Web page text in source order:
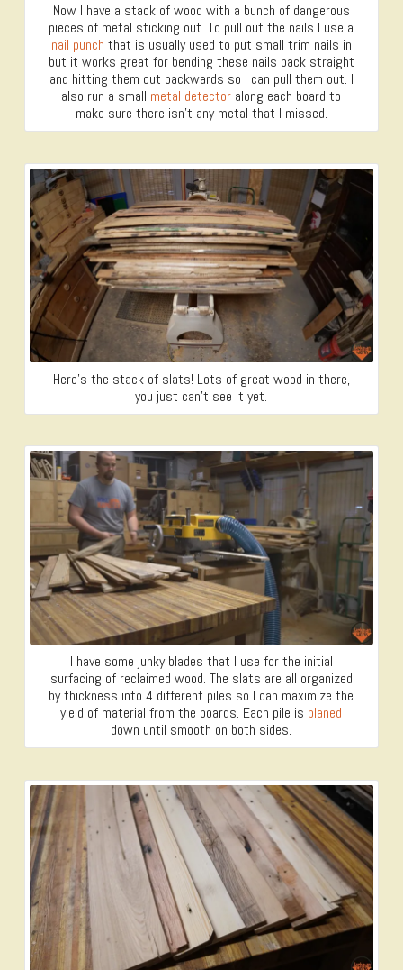
Now I have a stack of wood with a bunch of dangerous
pieces of metal sticking out. To pull out the nails I use a
nail punch that is usually used to put small trim nails in
but it works great for bending these nails back straight
and hitting them out backwards so I can pull them out. I
also run a small metal detector along each board to
make sure there isn’t any metal that I missed.
Here’s the stack of slats! Lots of great wood in there,
you just can’t see it yet.
I have some junky blades that I use for the initial
surfacing of reclaimed wood. The slats are all organized
by thickness into 4 different piles so I can maximize the
yield of material from the boards. Each pile is planed
down until smooth on both sides.